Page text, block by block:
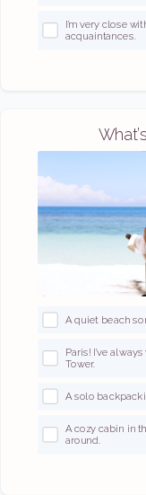
I’m very close
acquaintances.
A quiet beach
Paris! I’ve
Tower.
A solo
A cozy cabin in
around.